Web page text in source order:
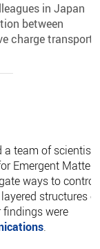
in Japan
between
charge transport,
a team of scientists
Emergent Matter
ways to control
structures of
were
.